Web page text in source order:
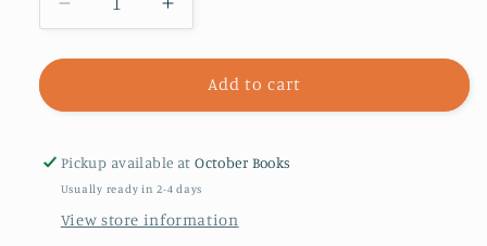
Decrease
quantity
for
Thousand
in
Chinese
Increase
quantity
for
Thousand
in
Chinese
Add to cart
Pickup available atOctober Books
Usually ready in 2-4 days
View store information